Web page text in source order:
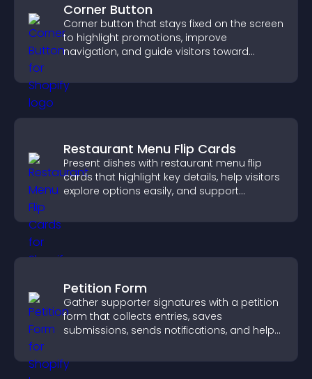
Corner Button
Corner button that stays fixed on the screen
to highlight promotions, improve
navigation, and guide visitors toward
Restaurant Menu Flip Cards
Present dishes with restaurant menu flip
cards that highlight key details, help visitors
explore options easily, and support
Petition Form
Gather supporter signatures with a petition
form that collects entries, saves
submissions, sends notifications, and helps